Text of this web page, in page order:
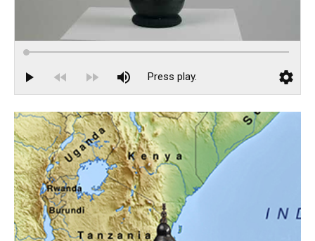
Rebecca Y. Bayeck
Grace Hampton
Josette Kafando
Nadhir Muntaka
Joseph Vandy Sengeh
Events
Installation Views
Highlights from The Exhibition Preview
Lectures and Programs